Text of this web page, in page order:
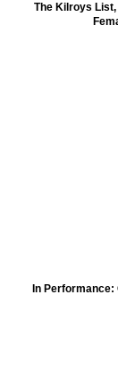
The Kilroys List,
In